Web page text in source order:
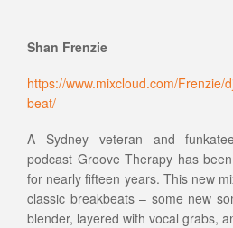
Shan Frenzie
https://www.mixcloud.com/Frenzie/
beat/
A Sydney veteran and
podcast Groove Therapy has
for nearly fifteen years. This new
classic breakbeats – some new
blender, layered with vocal grabs,